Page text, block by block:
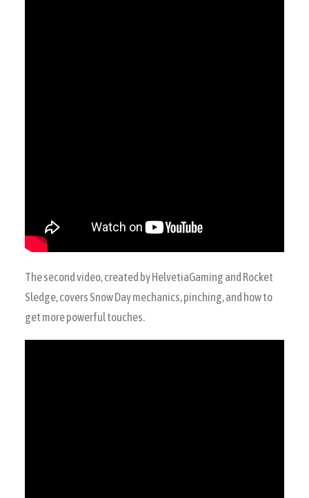
The second video, created by HelvetiaGaming and Rocket
Sledge, covers Snow Day mechanics, pinching, and how to
get more powerful touches.